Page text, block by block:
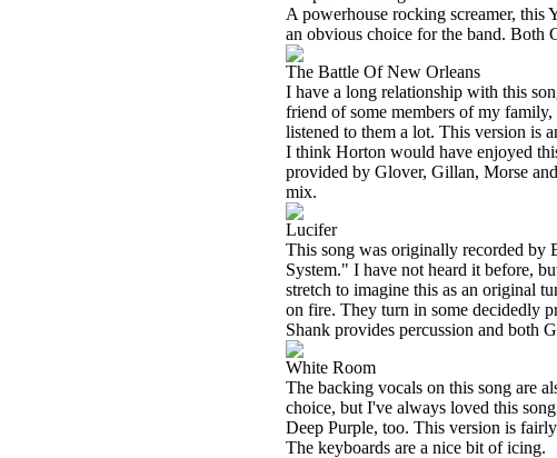
A powerhouse rocking screamer, this
an obvious choice for the band. Both
The Battle Of New Orleans
I have a long relationship with this
friend of some members of my
listened to them a lot. This version is
I think Horton would have enjoyed
provided by Glover, Gillan, Morse
mix.
Lucifer
This song was originally recorded by
System." I have not heard it before,
stretch to imagine this as an original
on fire. They turn in some decidedly
Shank provides percussion and both
White Room
The backing vocals on this song are
choice, but I've always loved this
Deep Purple, too. This version is
The keyboards are a nice bit of icing.